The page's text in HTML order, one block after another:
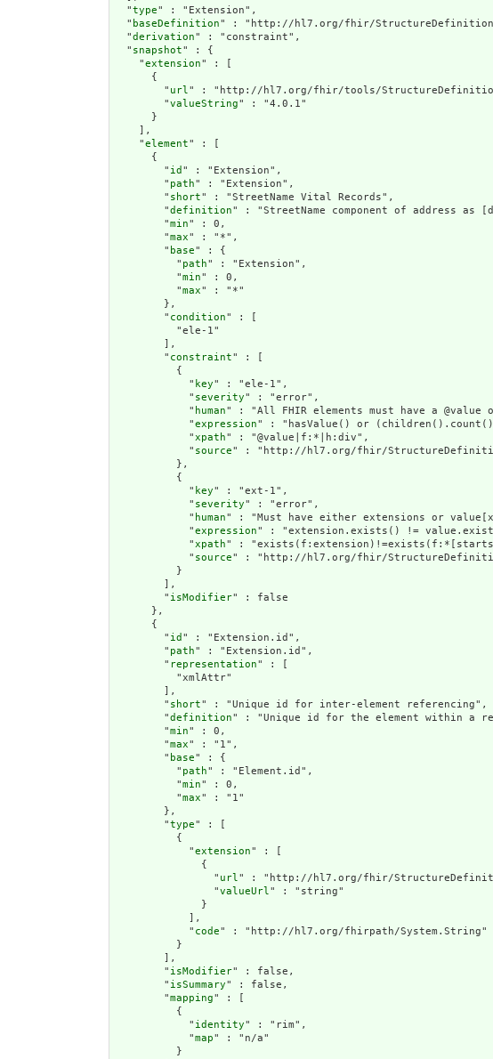
  "
type" : "Extension",
  "
baseDefinition" : "http://hl7.org/fhir/StructureDefinition/
  "
derivation" : "constraint",
  "
snapshot" : {
    "
extension" : [
      {
        "
url" : "http://hl7.org/fhir/tools/StructureDefinition/
        "
valueString" : "4.0.1"
      }
    ],
    "
element" : [
      {
        "
id " : "Extension",
        "
path" : "Extension",
        "
short" : "StreetName Vital Records",
        "
definition" : "StreetName component of address as
        "
min" : 0,
        "
max" : "*",
        "
base" : {
          "
path" : "Extension",
          "
min" : 0,
          "
max" : "*"
        },
        "
condition" : [
          "ele-1"
        ],
        "
constraint" : [
          {
            "
key" : "ele-1",
            "
severity" : "error",
            "
human" : "All FHIR elements must have a @value
            "
expression" : "hasValue() or
            "
xpath" : "@value|f:*|h:div",
            "
source" : "http://hl7.org/fhir/
          },
          {
            "
key" : "ext-1",
            "
severity" : "error",
            "
human" : "Must have either extensions or
            "
expression" : "extension.exists() !=
            "
xpath" :
            "
source" : "http://hl7.org/fhir/
          }
        ],
        "
isModifier" : false
      },
      {
        "
id " : "Extension.id",
        "
path" : "Extension.id",
        "
representation" : [
          "xmlAttr"
        ],
        "
short" : "Unique id for inter-element referencing",
        "
definition" : "Unique id for the element within a
        "
min" : 0,
        "
max" : "1",
        "
base" : {
          "
path" : "Element.id",
          "
min" : 0,
          "
max" : "1"
        },
        "
type" : [
          {
            "
extension" : [
              {
                "
url" : "http://hl7.org/fhir/
                "
valueUrl" : "string"
              }
            ],
            "
code" : "http://hl7.org/fhirpath/System.String"
          }
        ],
        "
isModifier" : false,
        "
isSummary" : false,
        "
mapping" : [
          {
            "
identity" : "rim",
            "
map" : "n/a"
          }